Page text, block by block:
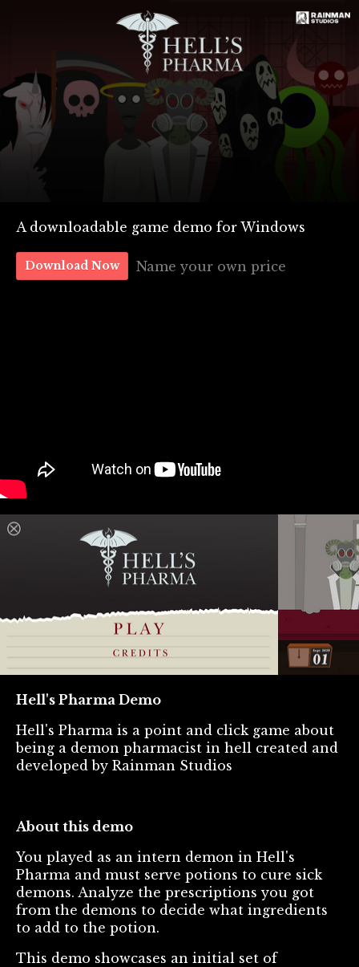
A downloadable game demo for Windows
Download Now Name your own price
Hell's Pharma Demo
Hell's Pharma is a point and click game about
being a demon pharmacist in hell created and
developed by Rainman Studios
About this demo
You played as an intern demon in Hell's
Pharma and must serve potions to cure sick
demons. Analyze the prescriptions you got
from the demons to decide what ingredients
to add to the potion.
This demo showcases an initial set of